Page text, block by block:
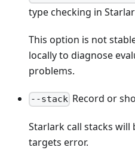
type checking in
This option is not
locally to diagnose
problems.
--stack Record or
Starlark call stacks
targets error.